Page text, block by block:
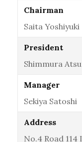
Chairman
Saita Yoshiyuki
President
Shimmura
Manager
Sekiya Satoshi
Address
No.4 Road 114